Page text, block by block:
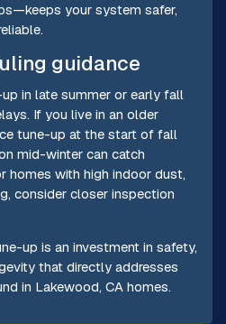
your system safer,
guidance
in late summer or early fall
If you live in an older
tune-up at the start of fall
mid-winter can catch
homes with high indoor dust,
consider closer inspection
up is an investment in safety,
that directly addresses
in Lakewood, CA homes.